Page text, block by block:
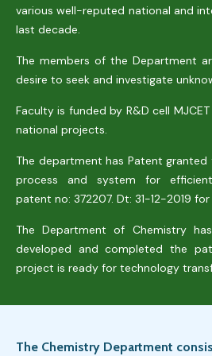
various well-reputed national and
last decade.
The members of the Department
desire to seek and investigate
Faculty is funded by R&D cell
national projects.
The department has Patent
process and system for
patent no: 372207. Dt: 31-12-2019
The Department of Chemistry
developed and completed the
project is ready for technology
The Chemistry Department